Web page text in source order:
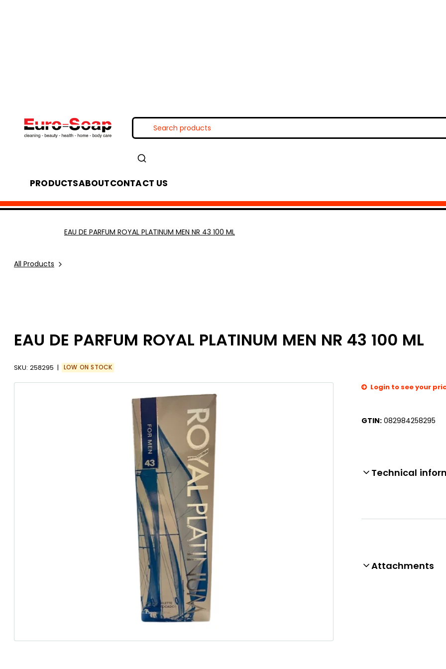
PRODUCTSABOUTCONTACT US
All Products
EAU DE PARFUM ROYAL PLATINUM MEN NR 43 100 ML
EAU DE PARFUM ROYAL PLATINUM MEN NR 43 100 ML
SKU: 258295 LOW ON STOCK
Login to see your
GTIN: 082984258295
Technical
Attachments